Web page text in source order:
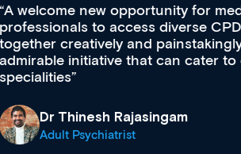
Med CPD offers a new,
ongoing professional
acquisition and knowledge
effectively an easy-to-use
diverse courses, resources and
growing range of new and
& training providers. I
what’s available now and
site as it grows and evolves.